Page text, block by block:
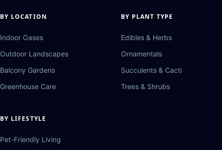
BY LOCATION
Indoor Oases
Outdoor Landscapes
Balcony Gardens
Greenhouse Care
BY PLANT TYPE
Edibles & Herbs
Ornamentals
Succulents & Cacti
Trees & Shrubs
BY LIFESTYLE
Pet-Friendly Living